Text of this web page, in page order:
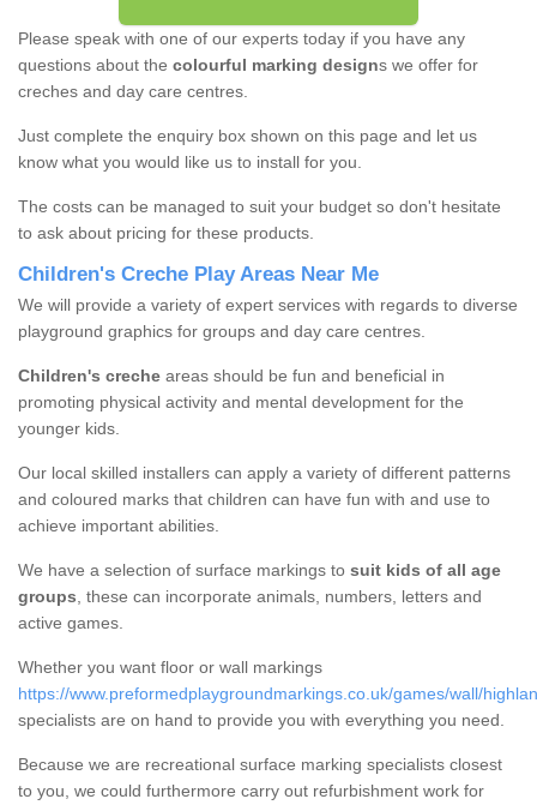
Please speak with one of our experts today if you have any
questions about the colourful marking designs we offer for
creches and day care centres.
Just complete the enquiry box shown on this page and let us
know what you would like us to install for you.
The costs can be managed to suit your budget so don't hesitate
to ask about pricing for these products.
Children's Creche Play Areas Near Me
We will provide a variety of expert services with regards to diverse
playground graphics for groups and day care centres.
Children's creche areas should be fun and beneficial in
promoting physical activity and mental development for the
younger kids.
Our local skilled installers can apply a variety of different patterns
and coloured marks that children can have fun with and use to
achieve important abilities.
We have a selection of surface markings to suit kids of all age
groups, these can incorporate animals, numbers, letters and
active games.
Whether you want floor or wall markings
https://www.preformedplaygroundmarkings.co.uk/games/wall/
specialists are on hand to provide you with everything you need.
Because we are recreational surface marking specialists closest
to you, we could furthermore carry out refurbishment work for